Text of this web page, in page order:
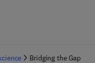
Bridging the Gap